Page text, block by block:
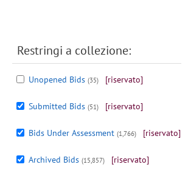
Restringi a collezione:
Unopened Bids (35) [riservato]
Submitted Bids (51) [riservato]
Bids Under Assessment (1,766) [riservato]
Archived Bids (15,857) [riservato]